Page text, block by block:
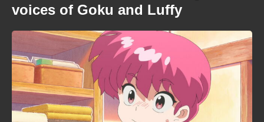
voices of Goku and Luffy